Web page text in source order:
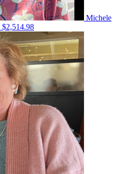
Michele
$2,514.98